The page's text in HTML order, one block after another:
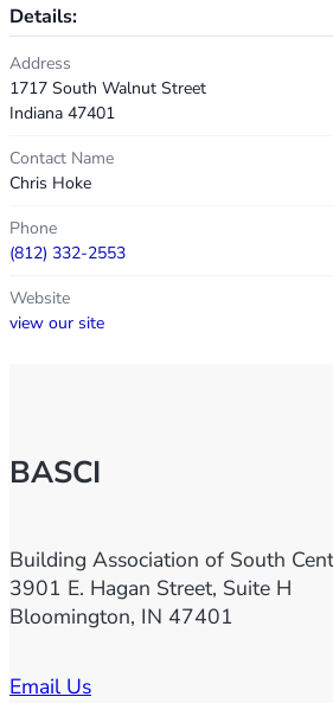
Details:
Address
1717 South Walnut Street
Indiana 47401
Contact Name
Chris Hoke
Phone
(812) 332-2553
Website
view our site
BASCI
Building Association of South
3901 E. Hagan Street, Suite H
Bloomington, IN 47401
Email Us